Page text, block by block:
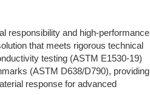
responsibility and high-performance
that meets rigorous technical
testing (ASTM E1530-19)
(ASTM D638/D790), providing
response for advanced